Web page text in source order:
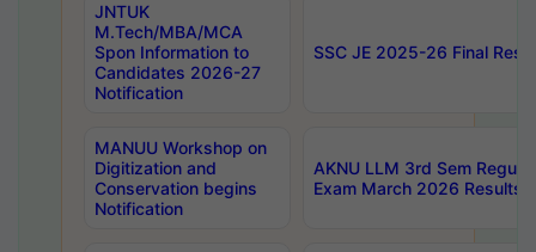
JNTUK
M.Tech/MBA/MCA
Spon Information to
Candidates 2026-27
Notification
SSC JE 2025-26 Final
MANUU Workshop on
Digitization and
Conservation begins
Notification
AKNU LLM 3rd Sem
Exam March 2026 Results